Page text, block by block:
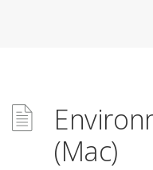
(Mac)